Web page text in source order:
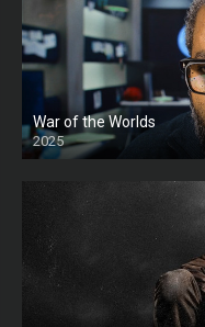
War of the Worlds
2025
HD